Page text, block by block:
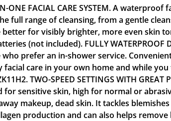
ONE FACIAL CARE SYSTEM. A
full range of cleansing, from a gentle
for visibly brighter, more even skin
(not included). FULLY
who prefer an in-shower service.
facial care in your own home and while
TWO-SPEED SETTINGS WITH
for sensitive skin, high for normal or
makeup, dead skin. It tackles
production and can also helps